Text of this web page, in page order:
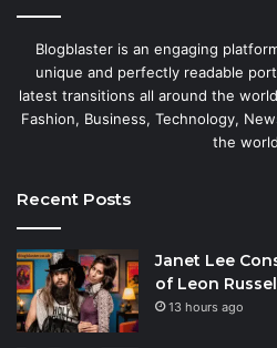
Blogblaster is an engaging
unique and perfectly readable
latest transitions all around the
Fashion, Business, Technology,
the
Recent Posts
Janet Lee
of Leon
13 hours ago